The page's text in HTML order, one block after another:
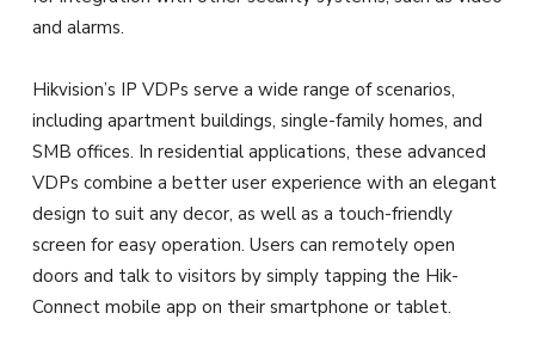
and alarms.
Hikvision’s IP VDPs serve a wide range of scenarios,
including apartment buildings, single-family homes, and
SMB offices. In residential applications, these advanced
VDPs combine a better user experience with an elegant
design to suit any decor, as well as a touch-friendly
screen for easy operation. Users can remotely open
doors and talk to visitors by simply tapping the Hik-
Connect mobile app on their smartphone or tablet.